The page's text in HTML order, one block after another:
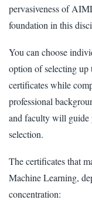
pervasiveness of
foundation in this
You can choose
option of selecting up
certificates while
professional
and faculty will guide
selection.
The certificates that
Machine Learning,
concentration: